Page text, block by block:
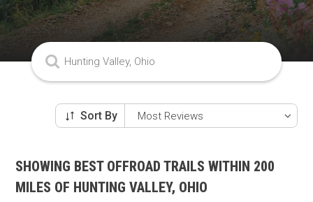
Sort By
SHOWING BEST OFFROAD TRAILS WITHIN 200
MILES OF HUNTING VALLEY, OHIO